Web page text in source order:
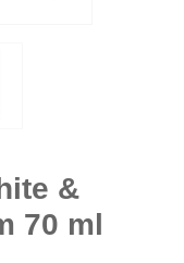
&
70 ml